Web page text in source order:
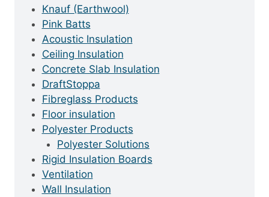
Knauf (Earthwool)
Pink Batts
Acoustic Insulation
Ceiling Insulation
Concrete Slab Insulation
DraftStoppa
Fibreglass Products
Floor insulation
Polyester Products
Polyester Solutions
Rigid Insulation Boards
Ventilation
Wall Insulation